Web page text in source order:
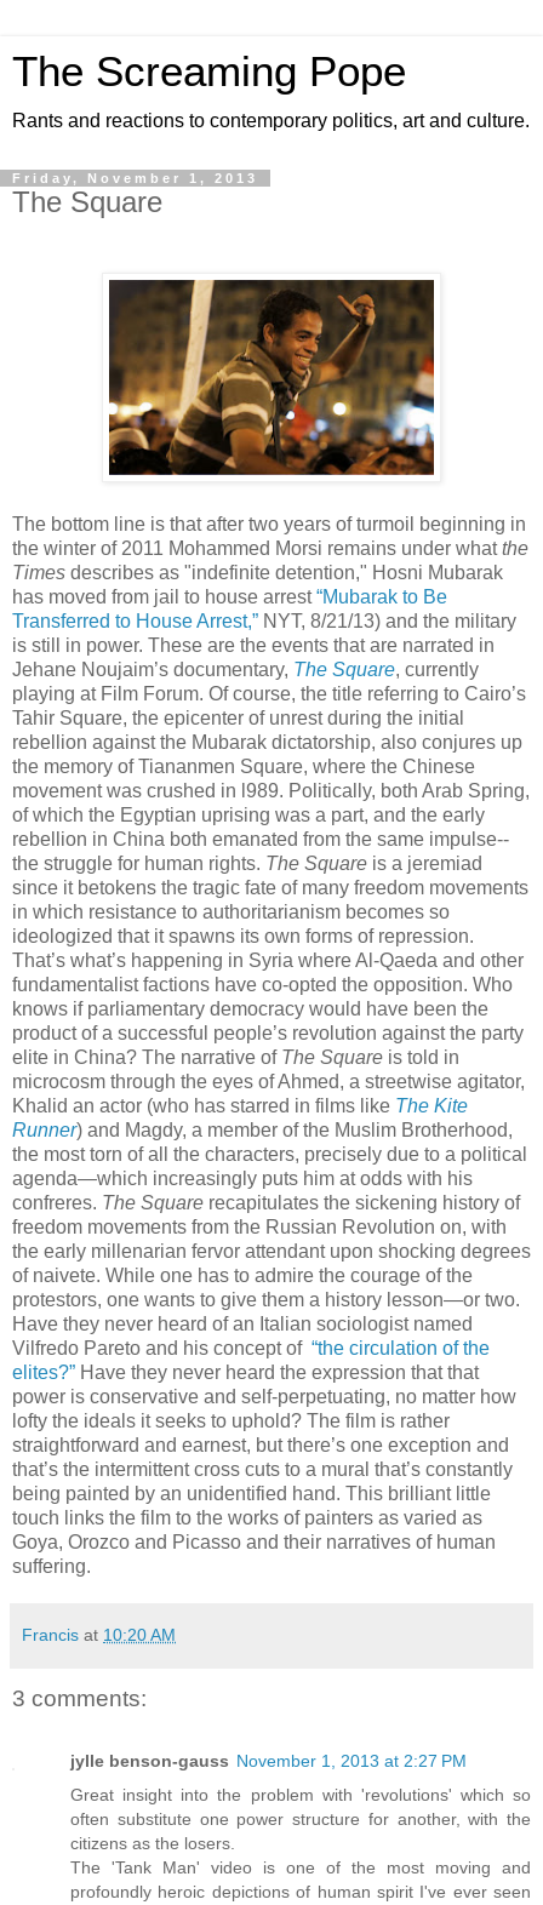
The Screaming Pope
Rants and reactions to contemporary politics, art and culture.
Friday, November 1, 2013
The Square
The bottom line is that after two years of turmoil beginning in
the winter of 2011 Mohammed Morsi remains under whatthe
Times describes as "indefinite detention," Hosni Mubarak
has moved from jail to house arrest“Mubarak to Be
Transferred to House Arrest,” NYT, 8/21/13) and the military
is still in power. These are the events that are narrated in
Jehane Noujaim’s documentary, The Square, currently
playing at Film Forum. Of course, the title referring to Cairo’s
Tahir Square, the epicenter of unrest during the initial
rebellion against the Mubarak dictatorship, also conjures up
the memory of Tiananmen Square, where the Chinese
movement was crushed in l989. Politically, both Arab Spring,
of which the Egyptian uprising was a part, and the early
rebellion in China both emanated from the same impulse--
the struggle for human rights. The Square is a jeremiad
since it betokens the tragic fate of many freedom movements
in which resistance to authoritarianism becomes so
ideologized that it spawns its own forms of repression.
That’s what’s happening in Syria where Al-Qaeda and other
fundamentalist factions have co-opted the opposition. Who
knows if parliamentary democracy would have been the
product of a successful people’s revolution against the party
elite in China? The narrative of The Square is told in
microcosm through the eyes of Ahmed, a streetwise agitator,
Khalid an actor (who has starred in films like The Kite
Runner) and Magdy, a member of the Muslim Brotherhood,
the most torn of all the characters, precisely due to a political
agenda—which increasingly puts him at odds with his
confreres. The Square recapitulates the sickening history of
freedom movements from the Russian Revolution on, with
the early millenarian fervor attendant upon shocking degrees
of naivete. While one has to admire the courage of the
protestors, one wants to give them a history lesson—or two.
Have they never heard of an Italian sociologist named
Vilfredo Pareto and his concept of “the circulation of the
elites?” Have they never heard the expression that that
power is conservative and self-perpetuating, no matter how
lofty the ideals it seeks to uphold? The film is rather
straightforward and earnest, but there’s one exception and
that’s the intermittent cross cuts to a mural that’s constantly
being painted by an unidentified hand. This brilliant little
touch links the film to the works of painters as varied as
Goya, Orozco and Picasso and their narratives of human
suffering.
Francis at 10:20 AM
3 comments:
jylle benson-gauss November 1, 2013 at 2:27 PM
Great insight into the problem with 'revolutions' which so
often substitute one power structure for another, with the
citizens as the losers.
The 'Tank Man' video is one of the most moving and
profoundly heroic depictions of human spirit I've ever seen